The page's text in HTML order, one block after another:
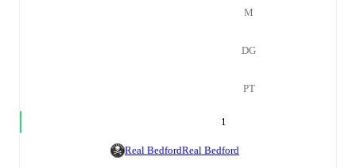
M
DG
PT
1
Real BedfordReal Bedford